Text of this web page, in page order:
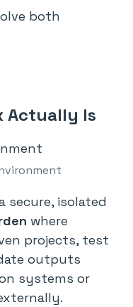
both
Actually Is
secure, isolated
where
projects, test
outputs
systems or